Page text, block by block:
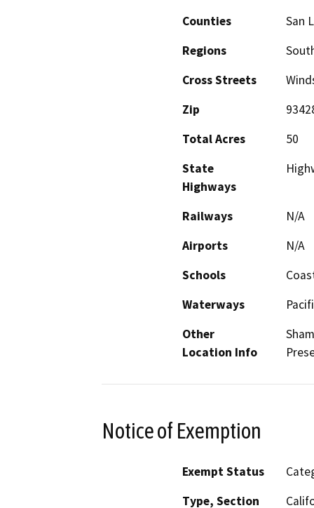
Counties
San
Regions
Cross Streets
Zip
Total Acres
50
State
Highways
Railways
N/A
Airports
N/A
Schools
Waterways
Other
Location Info
Notice of Exemption
Exempt Status
Type, Section